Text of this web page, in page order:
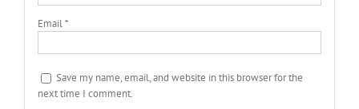
Email*
Save my name, email, and website in this browser for the
next time I comment.